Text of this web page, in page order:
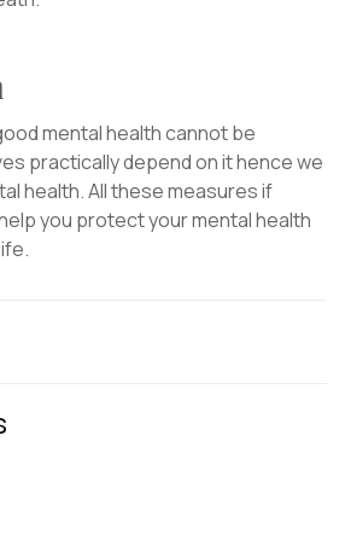
mental health cannot be
practically depend on it hence we
health. All these measures if
you protect your mental health